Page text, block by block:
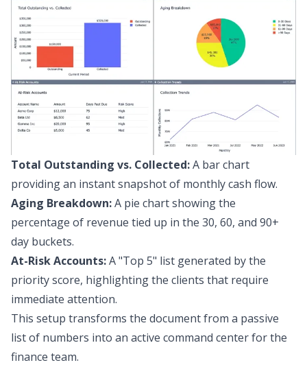
Total Outstanding vs. Collected:A bar chart
providing an instant snapshot of monthly cash flow.
Aging Breakdown:A pie chart showing the
percentage of revenue tied up in the 30, 60, and 90+
day buckets.
At-Risk Accounts:A "Top 5" list generated by the
priority score, highlighting the clients that require
immediate attention.
This setup transforms the document from a passive
list of numbers into an active command center for the
finance team.